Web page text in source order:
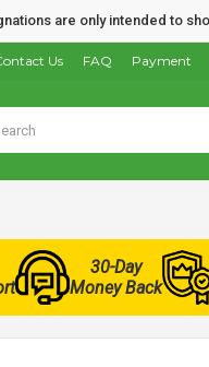
are only intended to
Payment
FAQ
Us
30-Day
Money Back